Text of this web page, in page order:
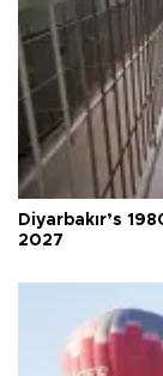
Diyarbakır’s
2027